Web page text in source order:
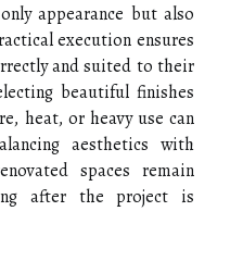
appearance but also
execution ensures
and suited to their
beautiful finishes
heat, or heavy use can
aesthetics with
spaces remain
after the project is